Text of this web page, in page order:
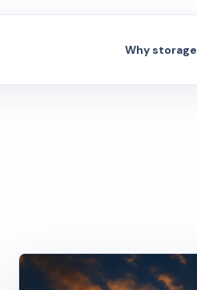
Why storage